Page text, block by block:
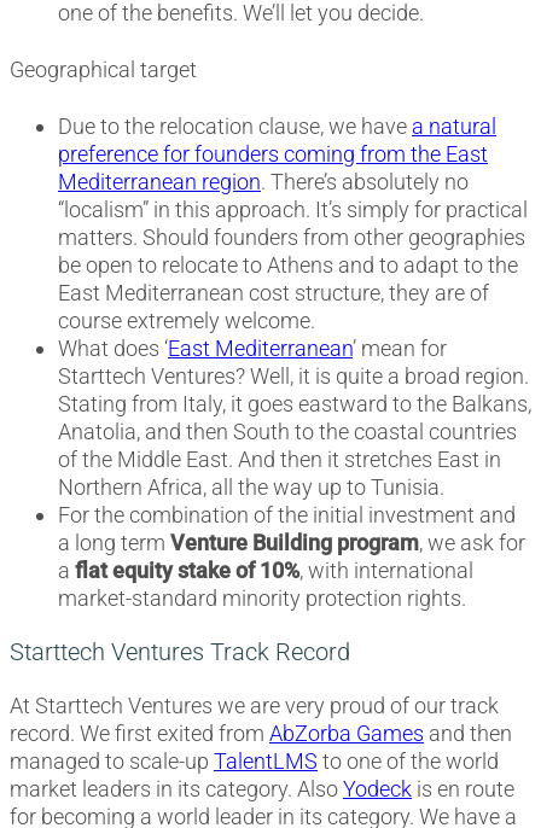
one of the benefits. We’ll let you decide.
Geographical target
Due to the relocation clause, we have a natural
preference for founders coming from the East
Mediterranean region. There’s absolutely no
“localism” in this approach. It’s simply for practical
matters. Should founders from other geographies
be open to relocate to Athens and to adapt to the
East Mediterranean cost structure, they are of
course extremely welcome.
What does ‘East Mediterranean’ mean for
Starttech Ventures? Well, it is quite a broad region.
Stating from Italy, it goes eastward to the Balkans,
Anatolia, and then South to the coastal countries
of the Middle East. And then it stretches East in
Northern Africa, all the way up to Tunisia.
For the combination of the initial investment and
a long term Venture Building program, we ask for
a flat equity stake of 10%, with international
market-standard minority protection rights.
Starttech Ventures Track Record
At Starttech Ventures we are very proud of our track
record. We first exited from AbZorba Games and then
managed to scale-up TalentLMS to one of the world
market leaders in its category. AlsoYodeck is en route
for becoming a world leader in its category. We have a